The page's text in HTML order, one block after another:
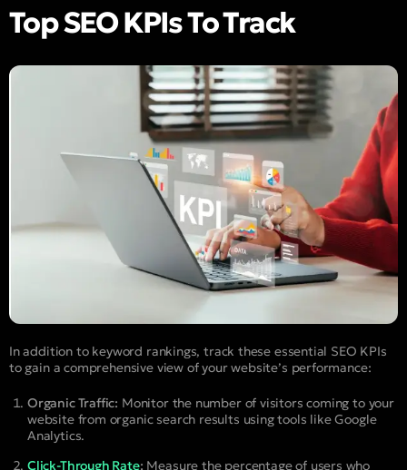
Top SEO KPIs To Track
In addition to keyword rankings, track these essential SEO KPIs
to gain a comprehensive view of your website’s performance:
Organic Traffic: Monitor the number of visitors coming to your
website from organic search results using tools like Google
Analytics.
Click-Through Rate: Measure the percentage of users who